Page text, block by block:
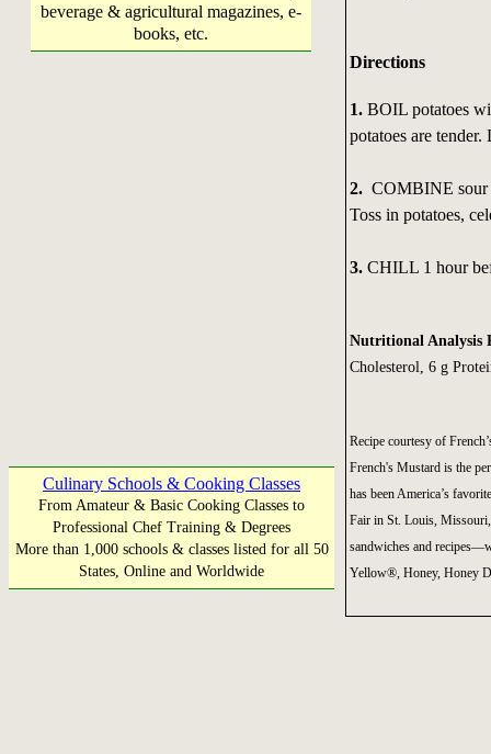
beverage & agricultural magazines, e-
books, etc.
Culinary Schools & Cooking Classes
From Amateur & Basic Cooking Classes to
Professional Chef Training & Degrees
More than 1,000 schools & classes listed for all 50
States, Online and Worldwide
Directions
1. BOIL potatoes
potatoes are
2.COMBINE sour
Toss in potatoes,
3. CHILL 1 hour
Nutritional Analysis
Cholesterol, 6 g
Recipe courtesy of
French's Mustard is the
has been America’s
Fair in St. Louis,
sandwiches and
Yellow®, Honey, Honey